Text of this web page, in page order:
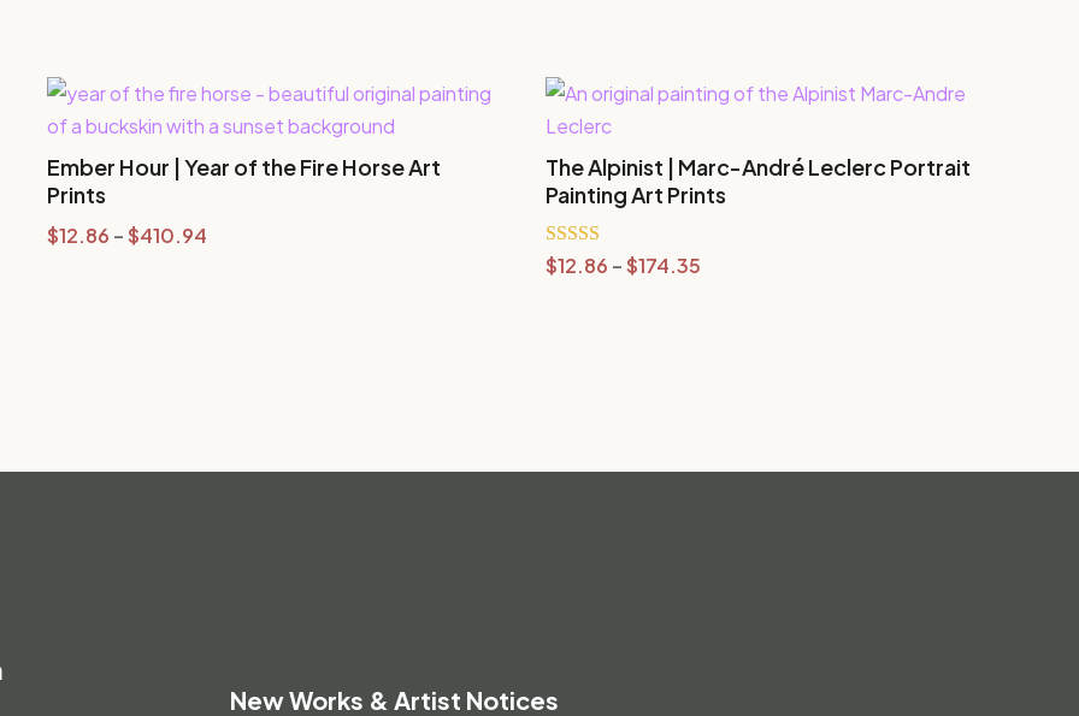
Ember Hour | Year of the Fire Horse Art
Prints
$12.86 –$410.94Price
The Alpinist | Marc-André Leclerc Portrait
Painting Art Prints
Rated
5.00
$12.86 –$174.35
New Works & Artist Notices